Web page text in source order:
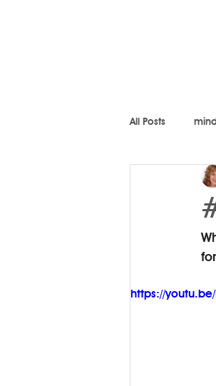
All Posts
https://youtu.be/